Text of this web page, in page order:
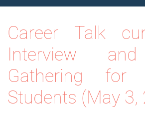
Career Talk
Interview
Gathering
Students (May 3,